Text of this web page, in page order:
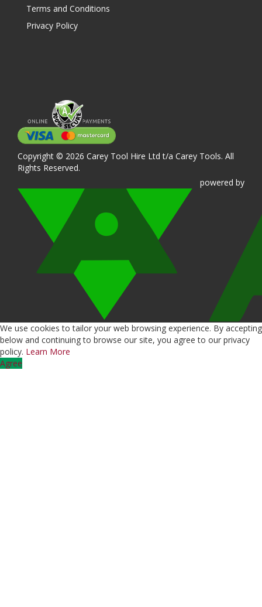
Terms and Conditions
Privacy Policy
Copyright © 2026 Carey Tool Hire Ltd t/a Carey Tools. All
Rights Reserved.
powered by
We use cookies to tailor your web browsing experience. By accepting
below and continuing to browse our site, you agree to our privacy
policy. Learn More
Agree